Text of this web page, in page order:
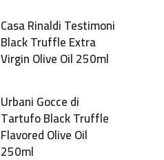
Casa Rinaldi Testimoni
Black Truffle Extra
Virgin Olive Oil 250ml
Urbani Gocce di
Tartufo Black Truffle
Flavored Olive Oil
250ml